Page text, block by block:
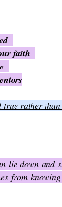
faith
true rather
lie down and
from